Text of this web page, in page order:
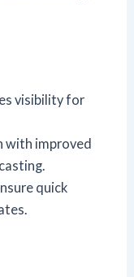
visibility for
with improved
quick